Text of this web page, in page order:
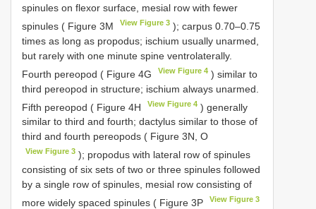
spinules on flexor surface, mesial row with fewer
spinules ( Figure 3M
View Figure 3 ); carpus 0.70–0.75
times as long as propodus; ischium usually unarmed,
but rarely with one minute spine ventrolaterally.
Fourth pereopod ( Figure 4G
View Figure 4 ) similar to
third pereopod in structure; ischium always unarmed.
Fifth pereopod ( Figure 4H
View Figure 4 ) generally
similar to third and fourth; dactylus similar to those of
third and fourth pereopods ( Figure 3N, O
View Figure 3 ); propodus with lateral row of spinules
consisting of six sets of two or three spinules followed
by a single row of spinules, mesial row consisting of
more widely spaced spinules ( Figure 3P
View Figure 3